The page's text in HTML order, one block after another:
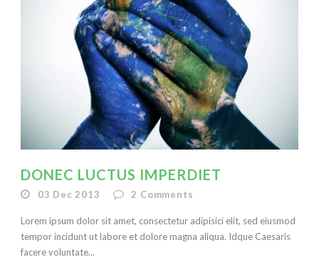
DONEC LUCTUS IMPERDIET
03 Dec 2013 2 Comments
Lorem ipsum dolor sit amet, consectetur adipisici elit, sed eiusmod
tempor incidunt ut labore et dolore magna aliqua. Idque Caesaris
facere voluntate...